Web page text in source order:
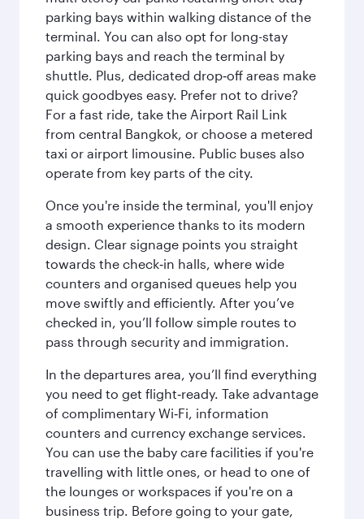
parking bays within walking distance of the
terminal. You can also opt for long-stay
parking bays and reach the terminal by
shuttle. Plus, dedicated drop‑off areas make
quick goodbyes easy. Prefer not to drive?
For a fast ride, take the Airport Rail Link
from central Bangkok, or choose a metered
taxi or airport limousine. Public buses also
operate from key parts of the city.
Once you're inside the terminal, you'll enjoy
a smooth experience thanks to its modern
design. Clear signage points you straight
towards the check‑in halls, where wide
counters and organised queues help you
move swiftly and efficiently. After you’ve
checked in, you’ll follow simple routes to
pass through security and immigration.
In the departures area, you’ll find everything
you need to get flight‑ready. Take advantage
of complimentary Wi‑Fi, information
counters and currency exchange services.
You can use the baby care facilities if you're
travelling with little ones, or head to one of
the lounges or workspaces if you're on a
business trip. Before going to your gate,